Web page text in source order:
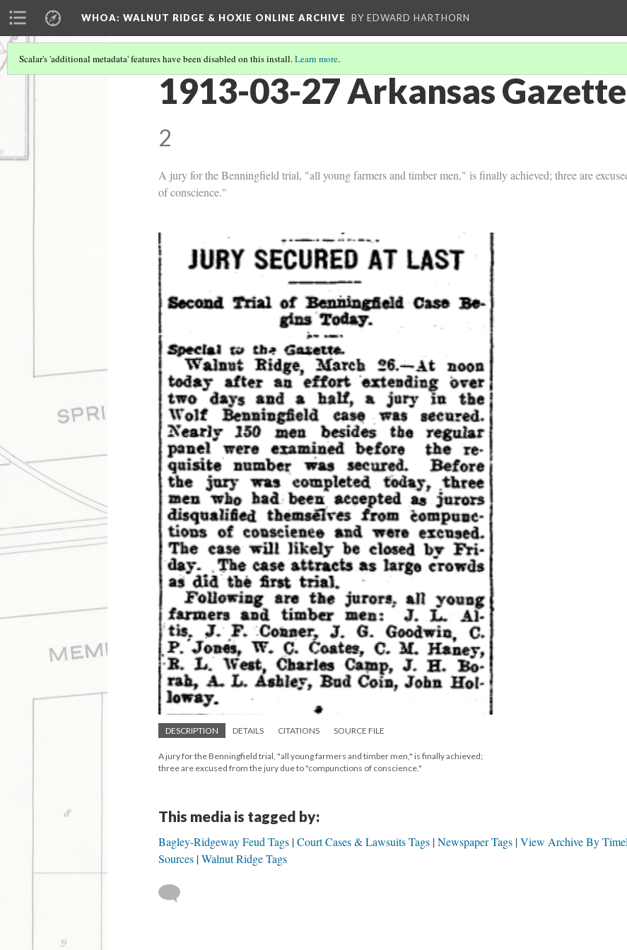
WHOA: WALNUT RIDGE & HOXIE ONLINE ARCHIVE BY EDWARD HARTHORN
Scalar's 'additional metadata' features have been disabled on this install.Learn more.
1913-03-27 Arkansas
2
A jury for the Benningfield trial, "all young farmers and timber men," is finally achieved; three are
of conscience."
DESCRIPTION DETAILS CITATIONS SOURCE FILE
A jury for the Benningfield trial, "all young farmers and timber men," is finally achieved;
three are excused from the jury due to "compunctions of conscience."
This media is tagged by:
Bagley-Ridgeway Feud Tags Court Cases & Lawsuits Tags Newspaper Tags View Archive By
Sources Walnut Ridge Tags